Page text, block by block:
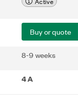
Buy or quote
8-9 weeks
4 A